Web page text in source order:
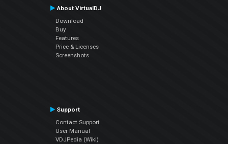
About VirtualDJ
Download
Buy
Features
Price & Licenses
Screenshots
Support
Contact Support
User Manual
VDJPedia (Wiki)